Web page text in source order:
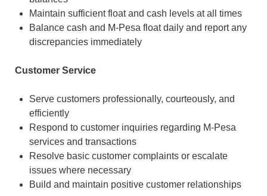
Maintain sufficient float and cash levels at all times
Balance cash and M-Pesa float daily and report any
discrepancies immediately
Customer Service
Serve customers professionally, courteously, and
efficiently
Respond to customer inquiries regarding M-Pesa
services and transactions
Resolve basic customer complaints or escalate
issues where necessary
Build and maintain positive customer relationships